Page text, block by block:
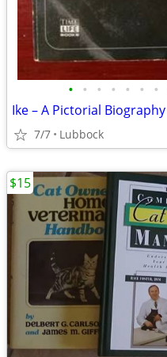
• • • • • • •
Ike – A Pictorial Biography
7/7 Lubbock
$15